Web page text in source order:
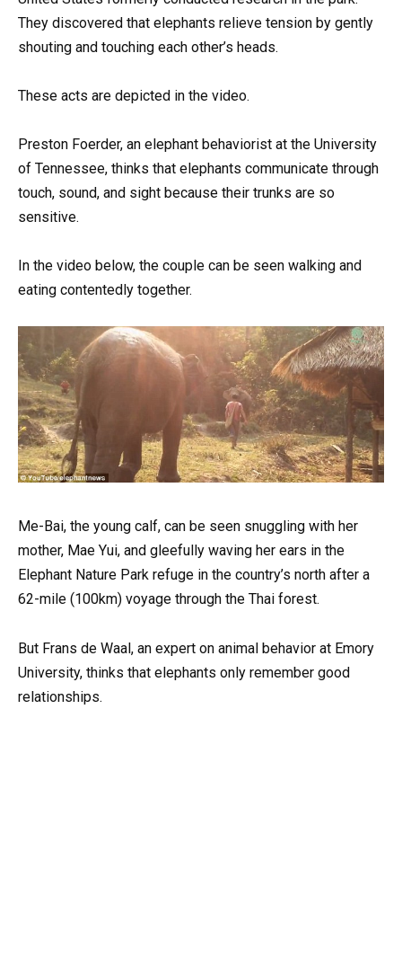
They discovered that elephants relieve tension by gently
shouting and touching each other’s heads.
These acts are depicted in the video.
Preston Foerder, an elephant behaviorist at the University
of Tennessee, thinks that elephants communicate through
touch, sound, and sight because their trunks are so
sensitive.
In the video below, the couple can be seen walking and
eating contentedly together.
Me-Bai, the young calf, can be seen snuggling with her
mother, Mae Yui, and gleefully waving her ears in the
Elephant Nature Park refuge in the country’s north after a
62-mile (100km) voyage through the Thai forest.
But Frans de Waal, an expert on animal behavior at Emory
University, thinks that elephants only remember good
relationships.